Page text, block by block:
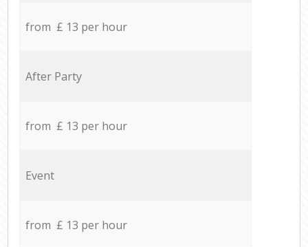
from £ 13 per hour
After Party
from £ 13 per hour
Event
from £ 13 per hour